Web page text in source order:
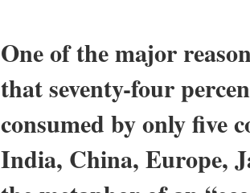
One of the major
that seventy-four
consumed by only five
India, China, Europe,